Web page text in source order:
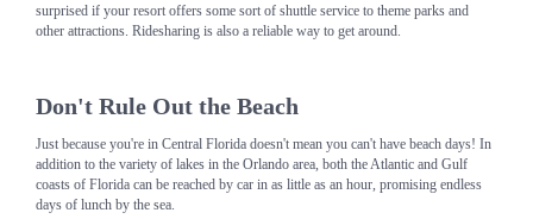
surprised if your resort offers some sort of shuttle service to theme parks and
other attractions. Ridesharing is also a reliable way to get around.
Don't Rule Out the Beach
Just because you're in Central Florida doesn't mean you can't have beach days! In
addition to the variety of lakes in the Orlando area, both the Atlantic and Gulf
coasts of Florida can be reached by car in as little as an hour, promising endless
days of lunch by the sea.